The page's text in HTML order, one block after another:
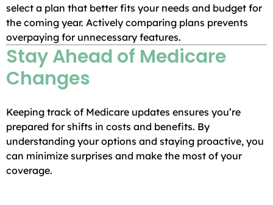
select a plan that better fits your needs and budget for
the coming year. Actively comparing plans prevents
overpaying for unnecessary features.
Stay Ahead of Medicare
Changes
Keeping track of Medicare updates ensures you’re
prepared for shifts in costs and benefits. By
understanding your options and staying proactive, you
can minimize surprises and make the most of your
coverage.